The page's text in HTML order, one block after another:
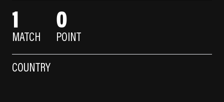
1
MATCH
0
POINT
COUNTRY